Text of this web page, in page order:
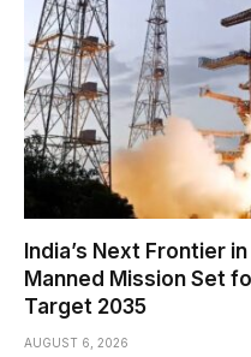
India’s Next Frontier
Manned Mission Set
Target 2035
AUGUST 6, 2026